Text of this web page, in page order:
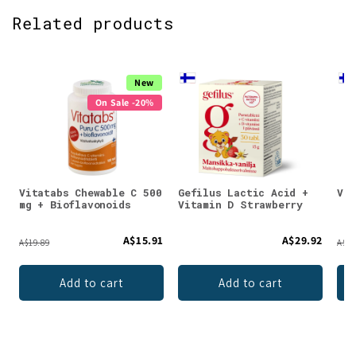
Related products
New
On Sale -20%
Vitatabs Chewable C 500
mg + Bioflavonoids
A$19.89 A$15.91
Add to cart
Gefilus Lactic Acid +
Vitamin D Strawberry
A$29.92
Add to cart